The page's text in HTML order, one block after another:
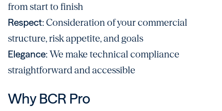
from start to finish
Respect:Consideration of your commercial
structure, risk appetite, and goals
Elegance:We make technical compliance
straightforward and accessible
Why BCR Pro